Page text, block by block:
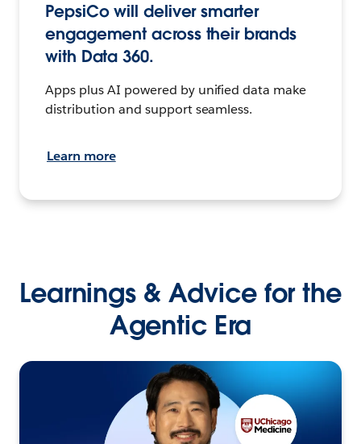
PepsiCo will deliver smarter
engagement across their brands
with Data 360.
Apps plus AI powered by unified data make
distribution and support seamless.
Learn more
Learnings & Advice for the
Agentic Era